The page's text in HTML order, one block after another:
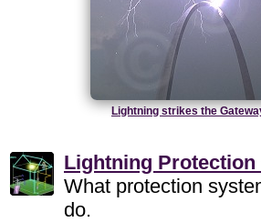
Lightning strikes the
Lightning Protection
What protection
do.